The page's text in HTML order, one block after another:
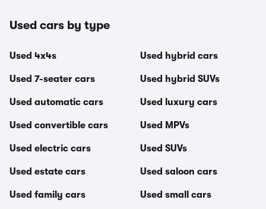
Used cars by type
Used 4x4s
Used 7-seater cars
Used automatic cars
Used convertible cars
Used electric cars
Used estate cars
Used family cars
Used hybrid cars
Used hybrid SUVs
Used luxury cars
Used MPVs
Used SUVs
Used saloon cars
Used small cars